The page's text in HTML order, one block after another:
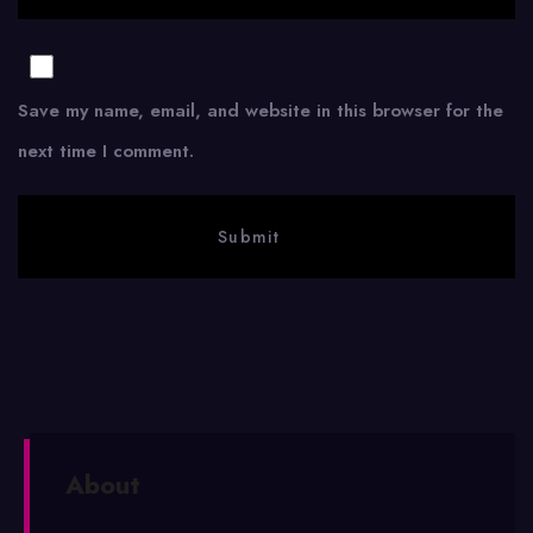
Save my name, email, and website in this browser for the
next time I comment.
About